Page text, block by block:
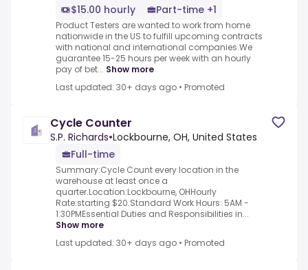
$15.00 hourly
Part-time +1
Product Testers are wanted to work from home
nationwide in the US to fulfill upcoming contracts
with national and international companies.We
guarantee 15-25 hours per week with an hourly
pay of bet... Show more
Last updated: 30+ days ago • Promoted
Cycle Counter
S.P. Richards•Lockbourne, OH, United States
Full-time
Summary:Cycle Count every location in the
warehouse at least once a
quarter.Location:Lockbourne, OHHourly
Rate:starting $20.Standard Work Hours: 5AM -
1:30PMEssential Duties and Responsibilities in...
Show more
Last updated: 30+ days ago • Promoted